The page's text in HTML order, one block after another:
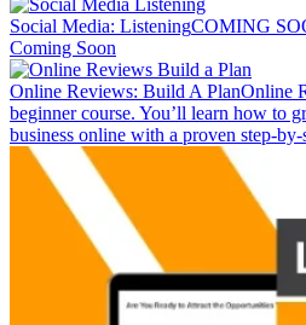
Social Media: ListeningCOMING
Coming Soon
Online Reviews: Build A PlanOnline
beginner course. You’ll learn how to
business online with a proven step-by-